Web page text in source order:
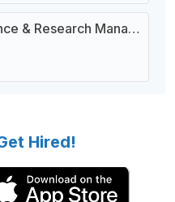
Climate Resilience & Research Manager
Hired!